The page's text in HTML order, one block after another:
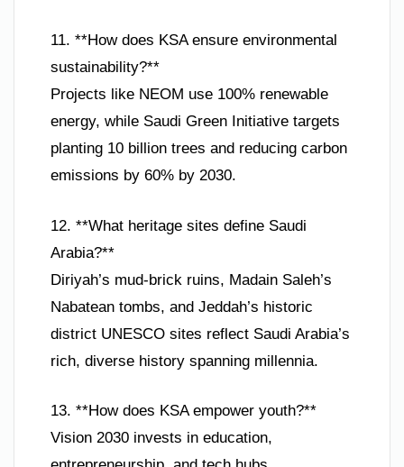
11. **How does KSA ensure environmental
sustainability?**
Projects like NEOM use 100% renewable
energy, while Saudi Green Initiative targets
planting 10 billion trees and reducing carbon
emissions by 60% by 2030.
12. **What heritage sites define Saudi
Arabia?**
Diriyah’s mud-brick ruins, Madain Saleh’s
Nabatean tombs, and Jeddah’s historic
district UNESCO sites reflect Saudi Arabia’s
rich, diverse history spanning millennia.
13. **How does KSA empower youth?**
Vision 2030 invests in education,